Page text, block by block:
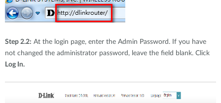
Step 2.2: At the login page, enter the Admin Password. If you have
not changed the administrator password, leave the field blank. Click
Log In.